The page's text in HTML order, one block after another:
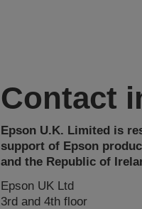
Contact
Epson U.K. Limited is
support of Epson
and the Republic of
Epson UK Ltd
3rd and 4th floor